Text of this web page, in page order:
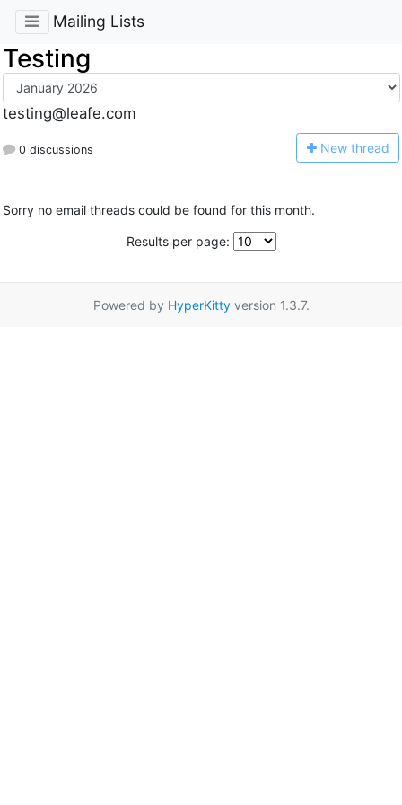
Mailing Lists
Testing
testing@leafe.com
0 discussions New thread
Sorry no email threads could be found for this month.
Results per page:
Powered by HyperKittyversion 1.3.7.